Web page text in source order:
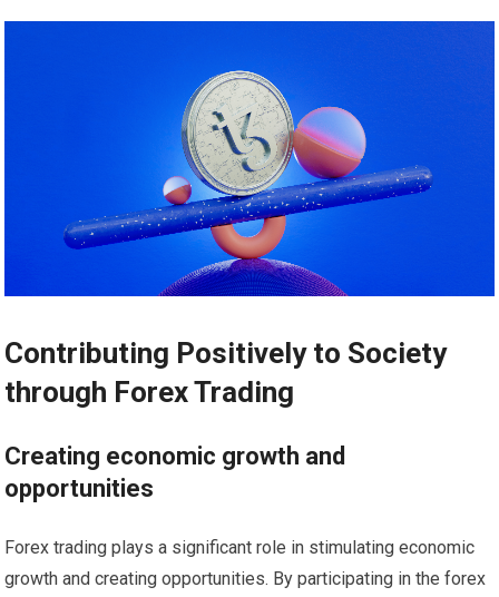
Contributing Positively to Society
through Forex Trading
Creating economic growth and
opportunities
Forex trading plays a significant role in stimulating economic
growth and creating opportunities. By participating in the forex